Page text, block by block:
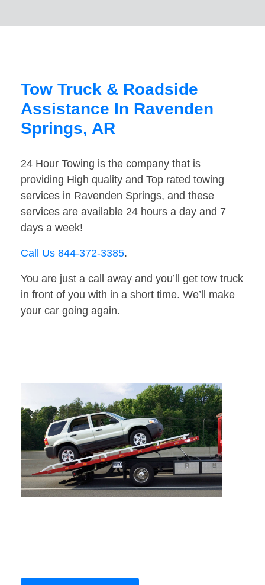
Tow Truck & Roadside
Assistance In Ravenden
Springs, AR
24 Hour Towing is the company that is
providing High quality and Top rated towing
services in Ravenden Springs, and these
services are available 24 hours a day and 7
days a week!
Call Us 844-372-3385.
You are just a call away and you’ll get tow truck
in front of you with in a short time. We’ll make
your car going again.